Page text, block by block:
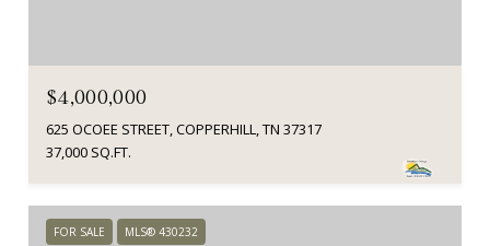
$4,000,000
625 OCOEE STREET, COPPERHILL, TN 37317
37,000 SQ.FT.
FOR SALE MLS® 430232